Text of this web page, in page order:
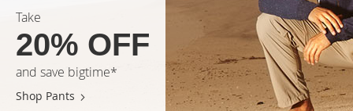
Take
20% OFF
and save bigtime*
Shop Pants